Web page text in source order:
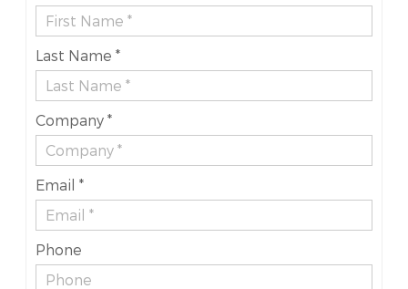
Last Name *
Company *
Email *
Phone